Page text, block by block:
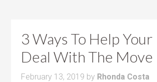
3 Ways To Help Your
Deal With The Move
February 13, 2019 by Rhonda Costa